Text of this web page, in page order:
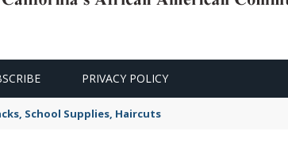
PRIVACY POLICY
School Supplies, Haircuts